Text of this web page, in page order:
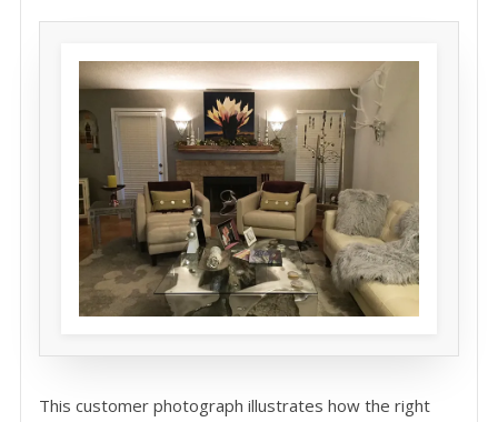
This customer photograph illustrates how the right